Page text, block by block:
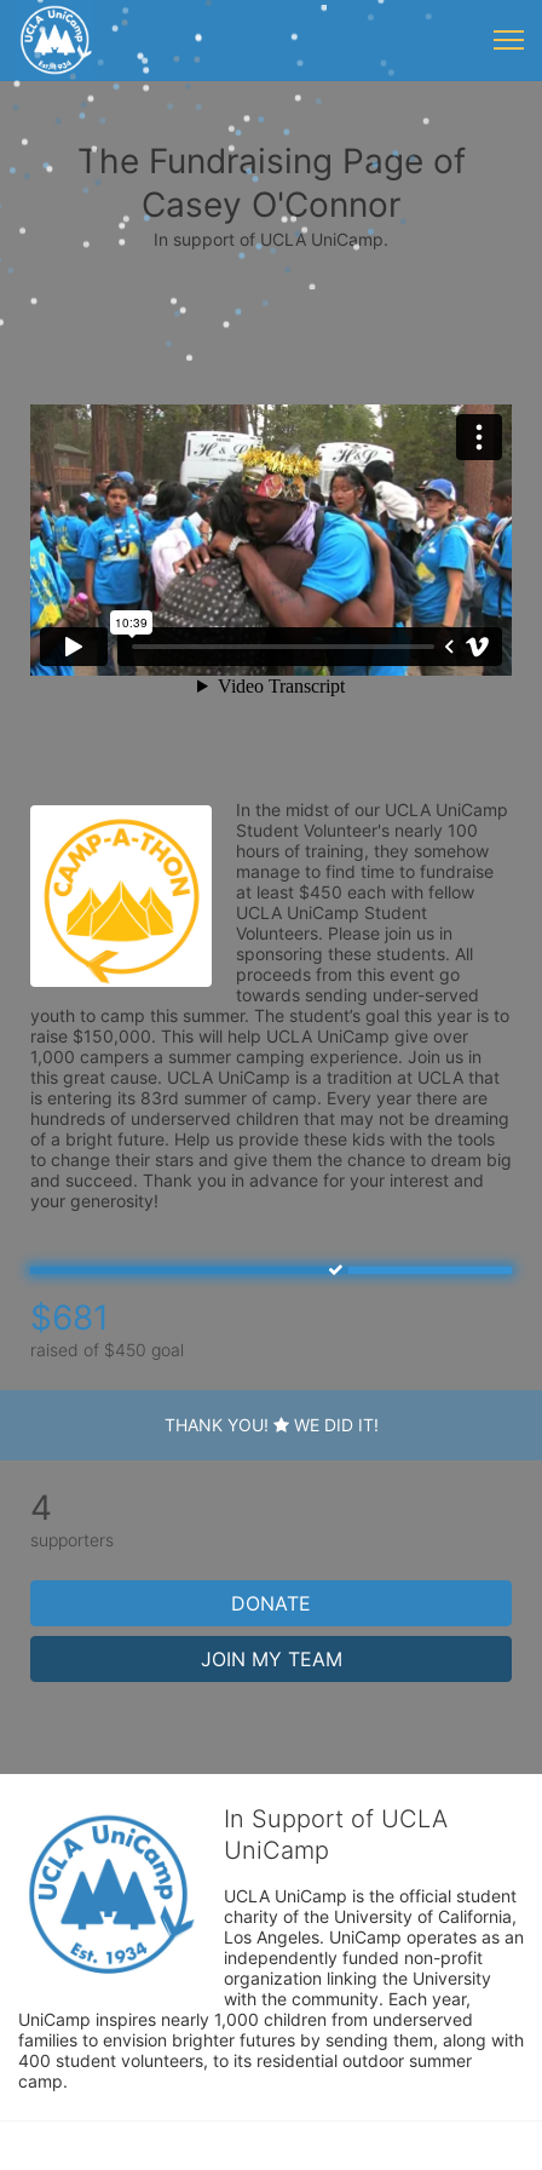
The Fundraising Page of
Casey O'Connor
In support of UCLA UniCamp.
In the midst of our UCLA UniCamp
Student Volunteer's nearly 100
hours of training, they somehow
manage to find time to fundraise
at least $450 each with fellow
UCLA UniCamp Student
Volunteers. Please join us in
sponsoring these students. All
proceeds from this event go
towards sending under-served
youth to camp this summer. The student’s goal this year is to
raise $150,000. This will help UCLA UniCamp give over
1,000 campers a summer camping experience. Join us in
this great cause. UCLA UniCamp is a tradition at UCLA that
is entering its 83rd summer of camp. Every year there are
hundreds of underserved children that may not be dreaming
of a bright future. Help us provide these kids with the tools
to change their stars and give them the chance to dream big
and succeed. Thank you in advance for your interest and
your generosity!
$681
raised of $450 goal
THANK YOU! WE DID IT!
4
supporters
DONATE
JOIN MY TEAM
In Support of UCLA
UniCamp
UCLA UniCamp is the official student
charity of the University of California,
Los Angeles. UniCamp operates as an
independently funded non-profit
organization linking the University
with the community. Each year,
UniCamp inspires nearly 1,000 children from underserved
families to envision brighter futures by sending them, along with
400 student volunteers, to its residential outdoor summer
camp.